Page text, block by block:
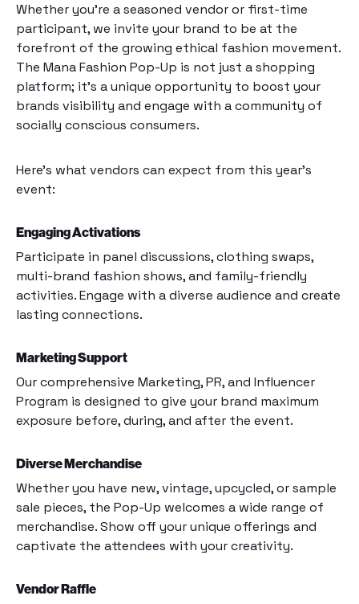
Whether you’re a seasoned vendor or first-time
participant, we invite your brand to be at the
forefront of the growing ethical fashion movement.
The Mana Fashion Pop-Up is not just a shopping
platform; it’s a unique opportunity to boost your
brands visibility and engage with a community of
socially conscious consumers.
Here’s what vendors can expect from this year’s
event:
Engaging Activations
Participate in panel discussions, clothing swaps,
multi-brand fashion shows, and family-friendly
activities. Engage with a diverse audience and create
lasting connections.
Marketing Support
Our comprehensive Marketing, PR, and Influencer
Program is designed to give your brand maximum
exposure before, during, and after the event.
Diverse Merchandise
Whether you have new, vintage, upcycled, or sample
sale pieces, the Pop-Up welcomes a wide range of
merchandise. Show off your unique offerings and
captivate the attendees with your creativity.
Vendor Raffle